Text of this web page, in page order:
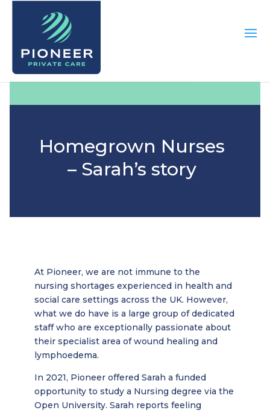
Homegrown Nurses
– Sarah’s story
At Pioneer, we are not immune to the
nursing shortages experienced in health and
social care settings across the UK. However,
what we do have is a large group of dedicated
staff who are exceptionally passionate about
their specialist area of wound healing and
lymphoedema.
In 2021, Pioneer offered Sarah a funded
opportunity to study a Nursing degree via the
Open University. Sarah reports feeling